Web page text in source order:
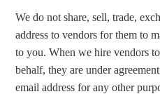
We do not share, sell, trade,
address to vendors for them to
to you. When we hire vendors
behalf, they are under
email address for any other